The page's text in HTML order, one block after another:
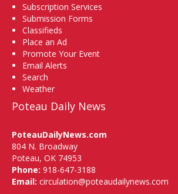
Subscription Services
Submission Forms
Classifieds
Place an Ad
Promote Your Event
Email Alerts
Search
Weather
Poteau Daily News
PoteauDailyNews.com
804 N. Broadway
Poteau, OK 74953
Phone: 918-647-3188
Email: circulation@poteaudailynews.com